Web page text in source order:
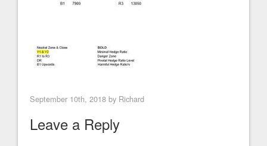
September 10th, 2018 by Richard
Leave a Reply